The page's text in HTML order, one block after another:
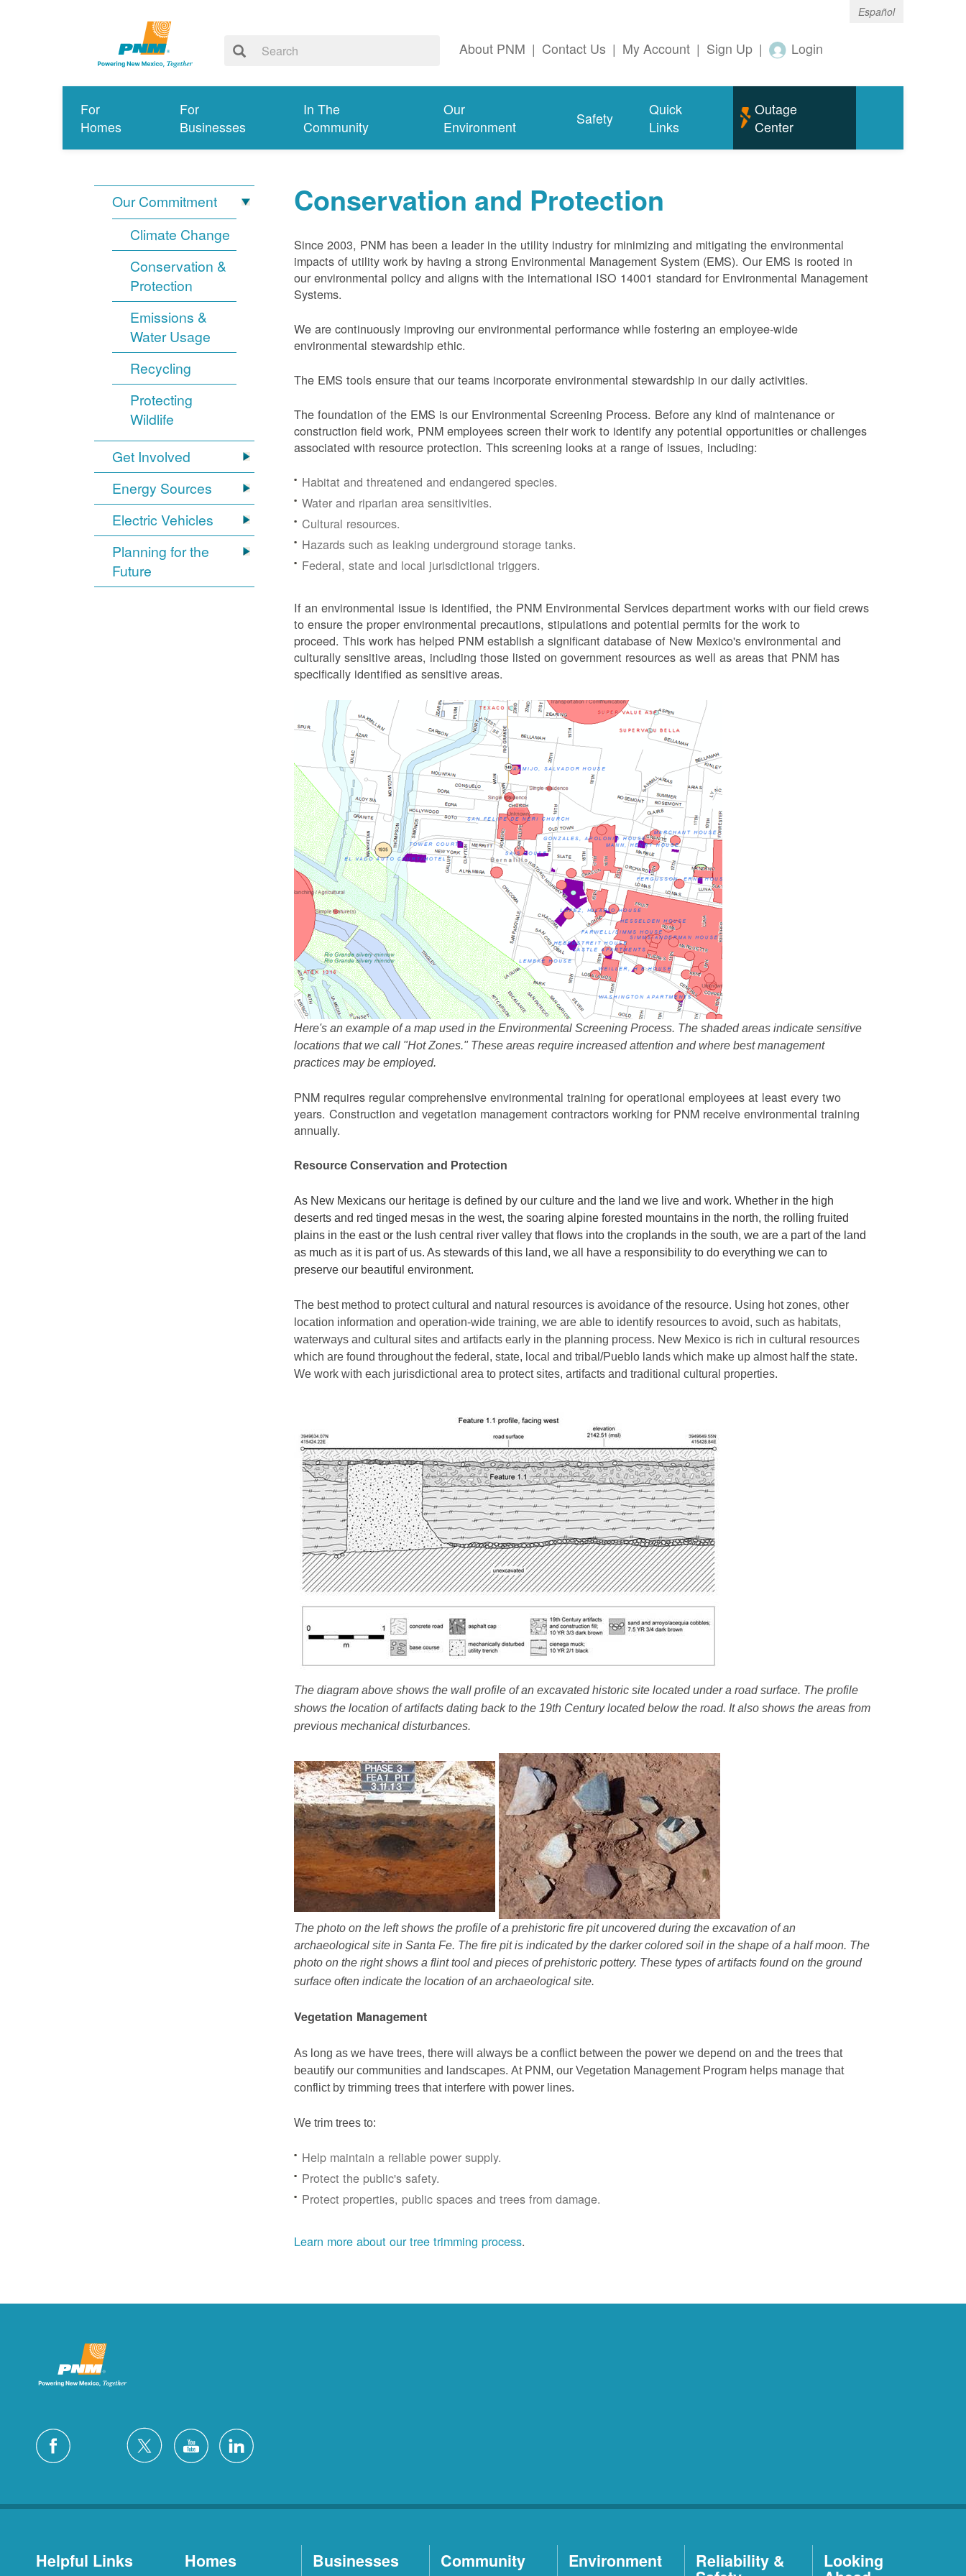
Español
About PNM | Contact Us | My Account | Sign Up | Login
For
Homes
For
Businesses
In The
Community
Our
Environment
Safety
Quick
Links
Outage
Center
Our Commitment
Climate Change
Conservation &
Protection
Emissions &
Water Usage
Recycling
Protecting
Wildlife
Get Involved
Energy Sources
Electric Vehicles
Planning for the
Future
Conservation and Protection
Since 2003, PNM has been a leader in the utility industry for minimizing and mitigating the environmental
impacts of utility work by having a strong Environmental Management System (EMS). Our EMS is rooted in
our environmental policy and aligns with the international ISO 14001 standard for Environmental Management
Systems.
We are continuously improving our environmental performance while fostering an employee-wide
environmental stewardship ethic.
The EMS tools ensure that our teams incorporate environmental stewardship in our daily activities.
The foundation of the EMS is our Environmental Screening Process. Before any kind of maintenance or
construction field work, PNM employees screen their work to identify any potential opportunities or challenges
associated with resource protection. This screening looks at a range of issues, including:
Habitat and threatened and endangered species.
Water and riparian area sensitivities.
Cultural resources.
Hazards such as leaking underground storage tanks.
Federal, state and local jurisdictional triggers.
If an environmental issue is identified, the PNM Environmental Services department works with our field crews
to ensure the proper environmental precautions, stipulations and potential permits for the work to
proceed.This work has helped PNM establish a significant database of New Mexico's environmental and
culturally sensitive areas, including those listed on government resources as well as areas that PNM has
specifically identified as sensitive areas.
Here's an example of a map used in the Environmental Screening Process. The shaded areas indicate sensitive
locations that we call "Hot Zones." These areas require increased attention and where best management
practices may be employed.
PNM requires regular comprehensive environmental training for operational employees at least every two
years. Construction and vegetation management contractors working for PNM receive environmental training
annually.
Resource Conservation and Protection
As New Mexicans our heritage is defined by our culture and the land we live and work. Whether in the high
deserts and red tinged mesas in the west, the soaring alpine forested mountains in the north, the rolling fruited
plains in the east or the lush central river valley that flows into the croplands in the south, we are a part of the land
as much as it is part of us. As stewards of this land, we all have a responsibility to do everything we can to
preserve our beautiful environment.
The best method to protect cultural and natural resources is avoidance of the resource. Using hot zones, other
location information and operation-wide training, we are able to identify resources to avoid, such as habitats,
waterways and cultural sites and artifacts early in the planning process. New Mexico is rich in cultural resources
which are found throughout the federal, state, local and tribal/Pueblo lands which make up almost half the state.
We work with each jurisdictional area to protect sites, artifacts and traditional cultural properties.
The diagram above shows the wall profile of an excavated historic site located under a road surface. The profile
shows the location of artifacts dating back to the 19th Century located below the road. It also shows the areas from
previous mechanical disturbances.
The photo on the left shows the profile of a prehistoric fire pit uncovered during the excavation of an
archaeological site in Santa Fe. The fire pit is indicated by the darker colored soil in the shape of a half moon. The
photo on the right shows a flint tool and pieces of prehistoric pottery. These types of artifacts found on the ground
surface often indicate the location of an archaeological site.
Vegetation Management
As long as we have trees, there will always be a conflict between the power we depend on and the trees that
beautify our communities and landscapes. At PNM, our Vegetation Management Program helps manage that
conflict by trimming trees that interfere with power lines.
We trim trees to:
Help maintain a reliable power supply.
Protect the public's safety.
Protect properties, public spaces and trees from damage.
Learn more about our tree trimming process.
Helpful Links Homes Businesses Community Environment Reliability & Looking